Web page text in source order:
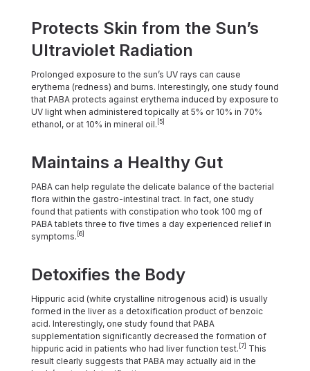
Protects Skin from the Sun’s
Ultraviolet Radiation
Prolonged exposure to the sun’s UV rays can cause
erythema (redness) and burns. Interestingly, one study found
that PABA protects against erythema induced by exposure to
UV light when administered topically at 5% or 10% in 70%
ethanol, or at 10% in mineral oil. [5]
Maintains a Healthy Gut
PABA can help regulate the delicate balance of the bacterial
flora within the gastro-intestinal tract. In fact, one study
found that patients with constipation who took 100 mg of
PABA tablets three to five times a day experienced relief in
symptoms. [6]
Detoxifies the Body
Hippuric acid (white crystalline nitrogenous acid) is usually
formed in the liver as a detoxification product of benzoic
acid. Interestingly, one study found that PABA
supplementation significantly decreased the formation of
hippuric acid in patients who had liver function test. [7] This
result clearly suggests that PABA may actually aid in the